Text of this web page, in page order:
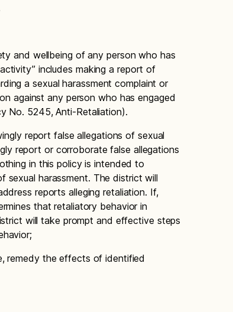
and wellbeing of any person who has
includes making a report of
a sexual harassment complaint or
against any person who has engaged
No. 5245, Anti-Retaliation).
report false allegations of sexual
report or corroborate false allegations
in this policy is intended to
harassment. The district will
reports alleging retaliation. If,
that retaliatory behavior in
will take prompt and effective steps
remedy the effects of identified